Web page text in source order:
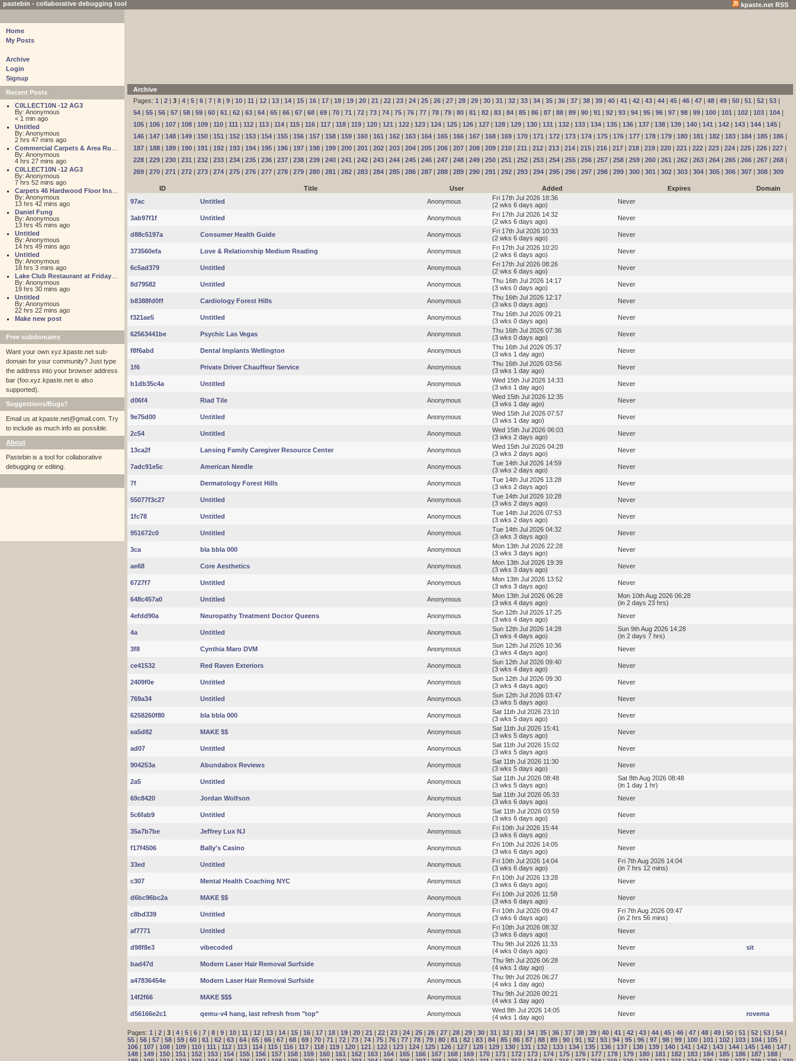
pastebin - collaborative debugging tool kpaste.net RSS
Home
My Posts
Archive
Login
Signup
Recent Posts
C0LLECT10N -12 AG3
By: Anonymous
< 1 min ago
Untitled
By: Anonymous
2 hrs 47 mins ago
By: Anonymous
4 hrs 27 mins ago
C0LLECT10N -12 AG3
By: Anonymous
7 hrs 52 mins ago
By: Anonymous
13 hrs 42 mins ago
Daniel Fung
By: Anonymous
13 hrs 45 mins ago
Untitled
By: Anonymous
14 hrs 49 mins ago
Untitled
By: Anonymous
18 hrs 3 mins ago
By: Anonymous
19 hrs 30 mins ago
Untitled
By: Anonymous
22 hrs 22 mins ago
Make new post
Free subdomains
Want your own xyz.kpaste.net sub-
domain for your community? Just type
the address into your browser address
bar (foo.xyz.kpaste.net is also
supported).
Suggestions/Bugs?
Email us at kpaste.net@gmail.com. Try
to include as much info as possible.
About
Pastebin is a tool for collaborative
debugging or editing.
Archive
Pages: 1 | 2 | 3 | 4 | 5 | 6 | 7 | 8 | 9 | 10 | 11 | 12 | 13 | 14 | 15 | 16 | 17 | 18 | 19 | 20 | 21 | 22 | 23 | 24 | 25 | 26 | 27 | 28 | 29 | 30 | 31 | 32 | 33 | 34 | 35 | 36 | 37 | 38 | 39 | 40 | 41 | 42 | 43 | 44 | 45 | 46 | 47 | 48 | 49 | 50 | 51 | 52 | 53 |
54 | 55 | 56 | 57 | 58 | 59 | 60 | 61 | 62 | 63 | 64 | 65 | 66 | 67 | 68 | 69 | 70 | 71 | 72 | 73 | 74 | 75 | 76 | 77 | 78 | 79 | 80 | 81 | 82 | 83 | 84 | 85 | 86 | 87 | 88 | 89 | 90 | 91 | 92 | 93 | 94 | 95 | 96 | 97 | 98 | 99 | 100 | 101 | 102 | 103 | 104 |
105 | 106 | 107 | 108 | 109 | 110 | 111 | 112 | 113 | 114 | 115 | 116 | 117 | 118 | 119 | 120 | 121 | 122 | 123 | 124 | 125 | 126 | 127 | 128 | 129 | 130 | 131 | 132 | 133 | 134 | 135 | 136 | 137 | 138 | 139 | 140 | 141 | 142 | 143 | 144 | 145 |
146 | 147 | 148 | 149 | 150 | 151 | 152 | 153 | 154 | 155 | 156 | 157 | 158 | 159 | 160 | 161 | 162 | 163 | 164 | 165 | 166 | 167 | 168 | 169 | 170 | 171 | 172 | 173 | 174 | 175 | 176 | 177 | 178 | 179 | 180 | 181 | 182 | 183 | 184 | 185 | 186 |
187 | 188 | 189 | 190 | 191 | 192 | 193 | 194 | 195 | 196 | 197 | 198 | 199 | 200 | 201 | 202 | 203 | 204 | 205 | 206 | 207 | 208 | 209 | 210 | 211 | 212 | 213 | 214 | 215 | 216 | 217 | 218 | 219 | 220 | 221 | 222 | 223 | 224 | 225 | 226 | 227 |
228 | 229 | 230 | 231 | 232 | 233 | 234 | 235 | 236 | 237 | 238 | 239 | 240 | 241 | 242 | 243 | 244 | 245 | 246 | 247 | 248 | 249 | 250 | 251 | 252 | 253 | 254 | 255 | 256 | 257 | 258 | 259 | 260 | 261 | 262 | 263 | 264 | 265 | 266 | 267 | 268 |
269 | 270 | 271 | 272 | 273 | 274 | 275 | 276 | 277 | 278 | 279 | 280 | 281 | 282 | 283 | 284 | 285 | 286 | 287 | 288 | 289 | 290 | 291 | 292 | 293 | 294 | 295 | 296 | 297 | 298 | 299 | 300 | 301 | 302 | 303 | 304 | 305 | 306 | 307 | 308 | 309
ID Title User Added Expires
Domain
97ac
Untitled Anonymous
Fri 17th Jul 2026 18:36
(2 wks 6 days ago)
Never
3ab97f1f Untitled Anonymous
Fri 17th Jul 2026 14:32
(2 wks 6 days ago)
Never
d88c5197a Consumer Health Guide Anonymous
Fri 17th Jul 2026 10:33
(2 wks 6 days ago)
Never
373560efa Love & Relationship Medium Reading Anonymous
Fri 17th Jul 2026 10:20
(2 wks 6 days ago)
Never
6c5ad379 Untitled Anonymous
Fri 17th Jul 2026 08:26
(2 wks 6 days ago)
Never
8d79582 Untitled Anonymous
Thu 16th Jul 2026 14:17
(3 wks 0 days ago)
Never
b8388fd0ff Cardiology Forest Hills Anonymous
Thu 16th Jul 2026 12:17
(3 wks 0 days ago)
Never
f321ae5 Untitled Anonymous
Thu 16th Jul 2026 09:21
(3 wks 0 days ago)
Never
62563441be Psychic Las Vegas Anonymous
Thu 16th Jul 2026 07:36
(3 wks 0 days ago)
Never
f8f6abd Dental Implants Wellington Anonymous
Thu 16th Jul 2026 05:37
(3 wks 1 day ago)
Never
1f6 Private Driver Chauffeur Service Anonymous
Thu 16th Jul 2026 03:56
(3 wks 1 day ago)
Never
b1db35c4a Untitled Anonymous
Wed 15th Jul 2026 14:33
(3 wks 1 day ago)
Never
d06f4 Riad Tile Anonymous
Wed 15th Jul 2026 12:35
(3 wks 1 day ago)
Never
9e75d00 Untitled Anonymous
Wed 15th Jul 2026 07:57
(3 wks 1 day ago)
Never
2c54 Untitled Anonymous
Wed 15th Jul 2026 06:03
(3 wks 2 days ago)
Never
13ca2f Lansing Family Caregiver Resource Center Anonymous
Wed 15th Jul 2026 04:28
(3 wks 2 days ago)
Never
7adc91e5c American Needle Anonymous
Tue 14th Jul 2026 14:59
(3 wks 2 days ago)
Never
7f Dermatology Forest Hills Anonymous
Tue 14th Jul 2026 13:28
(3 wks 2 days ago)
Never
55077f3c27 Untitled Anonymous
Tue 14th Jul 2026 10:28
(3 wks 2 days ago)
Never
1fc78 Untitled Anonymous
Tue 14th Jul 2026 07:53
(3 wks 2 days ago)
Never
951672c0 Untitled Anonymous
Tue 14th Jul 2026 04:32
(3 wks 3 days ago)
Never
3ca bla bbla 000 Anonymous
Mon 13th Jul 2026 22:28
(3 wks 3 days ago)
Never
ae68 Core Aesthetics Anonymous
Mon 13th Jul 2026 19:39
(3 wks 3 days ago)
Never
6727f7 Untitled Anonymous
Mon 13th Jul 2026 13:52
(3 wks 3 days ago)
Never
648c457a0 Untitled Anonymous
Mon 13th Jul 2026 06:28
(3 wks 4 days ago)
Mon 10th Aug 2026 06:28
(in 2 days 23 hrs)
4efdd90a
Neuropathy Treatment Doctor Queens Anonymous
Sun 12th Jul 2026 17:25
(3 wks 4 days ago)
Never
4a Untitled Anonymous
Sun 12th Jul 2026 14:28
(3 wks 4 days ago)
Sun 9th Aug 2026 14:28
(in 2 days 7 hrs)
3f8
Cynthia Maro DVM Anonymous
Sun 12th Jul 2026 10:36
(3 wks 4 days ago)
Never
ce41532 Red Raven Exteriors Anonymous
Sun 12th Jul 2026 09:40
(3 wks 4 days ago)
Never
2409f0e Untitled Anonymous
Sun 12th Jul 2026 09:30
(3 wks 4 days ago)
Never
769a34 Untitled Anonymous
Sun 12th Jul 2026 03:47
(3 wks 5 days ago)
Never
6258260f80 bla bbla 000 Anonymous
Sat 11th Jul 2026 23:10
(3 wks 5 days ago)
Never
ea5d82 MAKE $$ Anonymous
Sat 11th Jul 2026 15:41
(3 wks 5 days ago)
Never
ad07 Untitled Anonymous
Sat 11th Jul 2026 15:02
(3 wks 5 days ago)
Never
904253a Abundabox Reviews Anonymous
Sat 11th Jul 2026 11:30
(3 wks 5 days ago)
Never
2a5 Untitled Anonymous
Sat 11th Jul 2026 08:48
(3 wks 5 days ago)
Sat 8th Aug 2026 08:48
(in 1 day 1 hr)
69c8420
Jordan Wolfson Anonymous
Sat 11th Jul 2026 05:33
(3 wks 6 days ago)
Never
5c6fab9 Untitled Anonymous
Sat 11th Jul 2026 03:59
(3 wks 6 days ago)
Never
35a7b7be Jeffrey Lux NJ Anonymous
Fri 10th Jul 2026 15:44
(3 wks 6 days ago)
Never
f17f4506 Bally's Casino Anonymous
Fri 10th Jul 2026 14:05
(3 wks 6 days ago)
Never
33ed Untitled Anonymous
Fri 10th Jul 2026 14:04
(3 wks 6 days ago)
Fri 7th Aug 2026 14:04
(in 7 hrs 12 mins)
c307
Mental Health Coaching NYC Anonymous
Fri 10th Jul 2026 13:28
(3 wks 6 days ago)
Never
d6bc96bc2a MAKE $$ Anonymous
Fri 10th Jul 2026 11:58
(3 wks 6 days ago)
Never
c8bd339 Untitled Anonymous
Fri 10th Jul 2026 09:47
(3 wks 6 days ago)
Fri 7th Aug 2026 09:47
(in 2 hrs 56 mins)
af7771
Untitled Anonymous
Fri 10th Jul 2026 08:32
(3 wks 6 days ago)
Never
d98f8e3 vibecoded Anonymous
Thu 9th Jul 2026 11:33
(4 wks 0 days ago)
Never sit
bad47d Modern Laser Hair Removal Surfside Anonymous
Thu 9th Jul 2026 06:28
(4 wks 1 day ago)
Never
a47836454e Modern Laser Hair Removal Surfside Anonymous
Thu 9th Jul 2026 06:27
(4 wks 1 day ago)
Never
14f2f66 MAKE $$$ Anonymous
Thu 9th Jul 2026 00:21
(4 wks 1 day ago)
Never
d56166e2c1 qemu-v4 hang, last refresh from "top" Anonymous
Wed 8th Jul 2026 14:05
(4 wks 1 day ago)
Never rovema
Pages: 1 | 2 | 3 | 4 | 5 | 6 | 7 | 8 | 9 | 10 | 11 | 12 | 13 | 14 | 15 | 16 | 17 | 18 | 19 | 20 | 21 | 22 | 23 | 24 | 25 | 26 | 27 | 28 | 29 | 30 | 31 | 32 | 33 | 34 | 35 | 36 | 37 | 38 | 39 | 40 | 41 | 42 | 43 | 44 | 45 | 46 | 47 | 48 | 49 | 50 | 51 | 52 | 53 | 54 |
55 | 56 | 57 | 58 | 59 | 60 | 61 | 62 | 63 | 64 | 65 | 66 | 67 | 68 | 69 | 70 | 71 | 72 | 73 | 74 | 75 | 76 | 77 | 78 | 79 | 80 | 81 | 82 | 83 | 84 | 85 | 86 | 87 | 88 | 89 | 90 | 91 | 92 | 93 | 94 | 95 | 96 | 97 | 98 | 99 | 100 | 101 | 102 | 103 | 104 | 105 |
106 | 107 | 108 | 109 | 110 | 111 | 112 | 113 | 114 | 115 | 116 | 117 | 118 | 119 | 120 | 121 | 122 | 123 | 124 | 125 | 126 | 127 | 128 | 129 | 130 | 131 | 132 | 133 | 134 | 135 | 136 | 137 | 138 | 139 | 140 | 141 | 142 | 143 | 144 | 145 | 146 | 147 |
148 | 149 | 150 | 151 | 152 | 153 | 154 | 155 | 156 | 157 | 158 | 159 | 160 | 161 | 162 | 163 | 164 | 165 | 166 | 167 | 168 | 169 | 170 | 171 | 172 | 173 | 174 | 175 | 176 | 177 | 178 | 179 | 180 | 181 | 182 | 183 | 184 | 185 | 186 | 187 | 188 |